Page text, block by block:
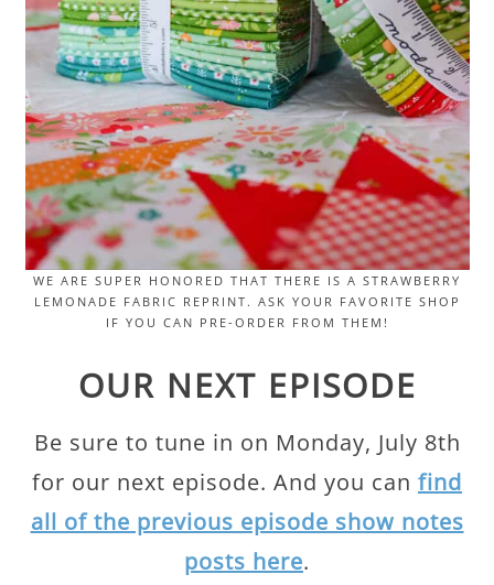
WE ARE SUPER HONORED THAT THERE IS A STRAWBERRY
LEMONADE FABRIC REPRINT. ASK YOUR FAVORITE SHOP
IF YOU CAN PRE-ORDER FROM THEM!
OUR NEXT EPISODE
Be sure to tune in on Monday, July 8th
for our next episode. And you can find
all of the previous episode show notes
posts here.